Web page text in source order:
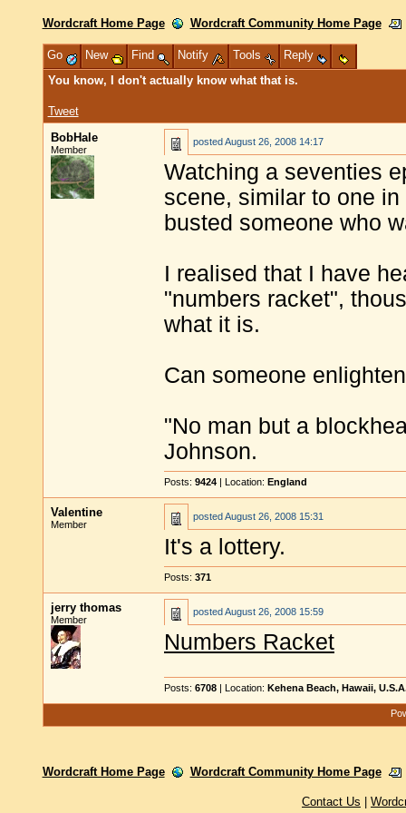
Wordcraft Home Page Wordcraft Community Home Page
Go New Find Notify Tools
Reply
You know, I don't actually know what that is.
Tweet
BobHale
Member
postedAugust 26, 2008 14:17
Watching a seventies
scene, similar to one
busted someone who
I realised that I have
"numbers racket",
what it is.
Can someone
"No man but a
Johnson.
Posts: 9424 | Location: England
Valentine
Member
postedAugust 26, 2008 15:31
It's a lottery.
Posts: 371
jerry thomas
Member
postedAugust 26, 2008 15:59
Numbers Racket
Posts: 6708 | Location: Kehena Beach, Hawaii,
Wordcraft Home Page Wordcraft Community Home Page
Contact Us